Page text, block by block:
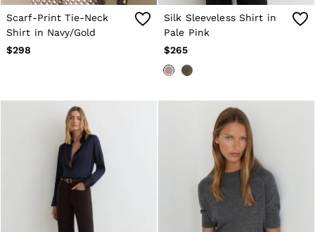
Shoes
Accessories
Brands Outlet
36 / XL
38 / XXL
40 / XXXL
Scarf-Print Tie-Neck
Shirt in Navy/Gold
$298
Silk Sleeveless Shirt in
Pale Pink
$265